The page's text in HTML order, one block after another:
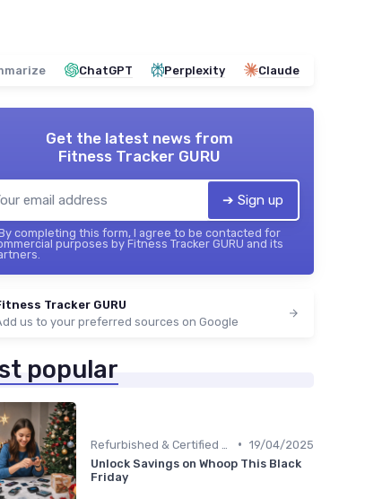
ChatGPT Perplexity Claude
Get the latest news from
Fitness Tracker GURU
➔ Sign up
completing this form, I agree to be contacted for
purposes by Fitness Tracker GURU and its
Tracker GURU
us to your preferred sources on Google
popular
• 19/04/2025
Unlock Savings on Whoop This Black
Friday